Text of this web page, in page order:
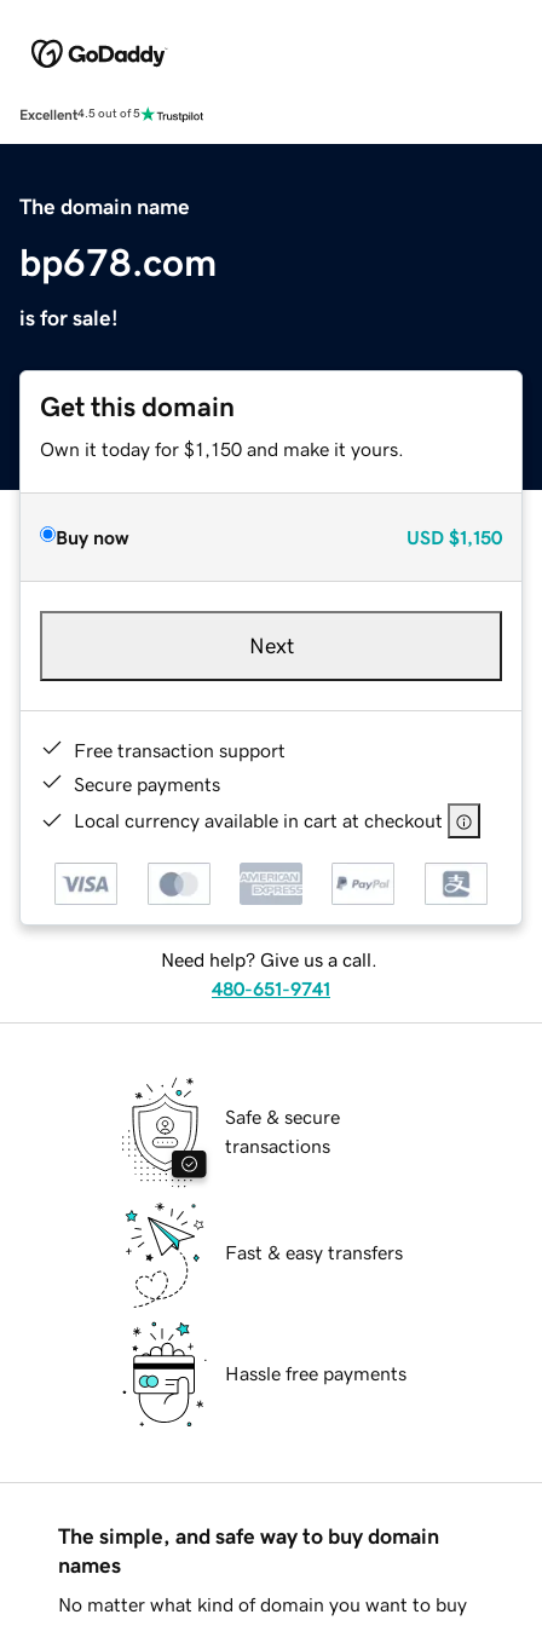
Excellent4.5 out of 5
The domain name
bp678.com
is for sale!
Get this domain
Own it today for $1,150 and make it yours.
Buy now USD $1,150
Next
Free transaction support
Secure payments
Local currency available in cart at checkout
Need help? Give us a call.
480-651-9741
Safe & secure
transactions
Fast & easy transfers
Hassle free payments
The simple, and safe way to buy domain
names
No matter what kind of domain you want to buy